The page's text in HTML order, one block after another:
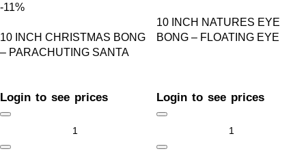
-11%
10 INCH CHRISTMAS BONG
– PARACHUTING SANTA
Login to see prices
10 INCH NATURES EYE
BONG – FLOATING EYE
Login to see prices